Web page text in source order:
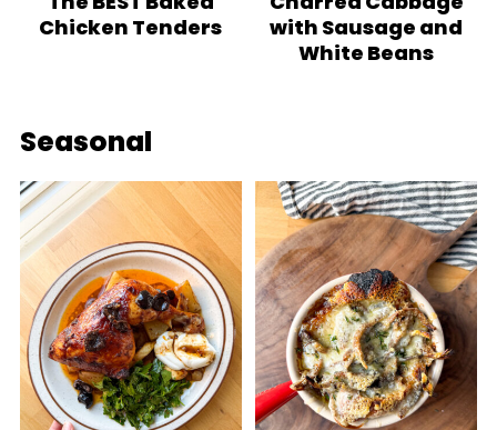
Chicken Tenders
with Sausage and
White Beans
Seasonal